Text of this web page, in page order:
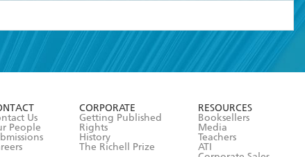
Terms and Conditions
Us
People
CORPORATE
Getting Published
Rights
History
The Richell Prize
RESOURCES
Booksellers
Media
Teachers
ATI